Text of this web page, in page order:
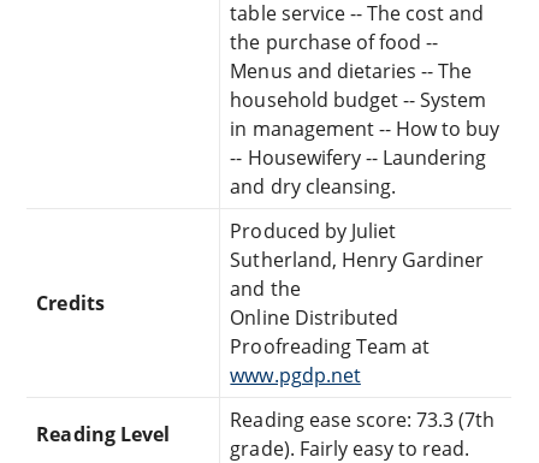
table service -- The cost and
the purchase of food --
Menus and dietaries -- The
household budget -- System
in management -- How to buy
-- Housewifery -- Laundering
and dry cleansing.
Credits
Produced by Juliet
Sutherland, Henry Gardiner
and the
Online Distributed
Proofreading Team at
www.pgdp.net
Reading Level
Reading ease score: 73.3 (7th
grade). Fairly easy to read.